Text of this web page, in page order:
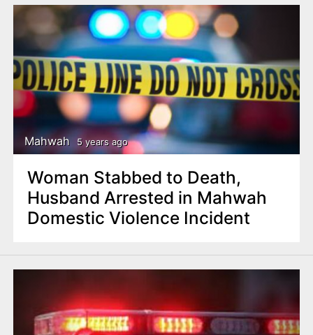
Mahwah 5 years ago
Woman Stabbed to Death,
Husband Arrested in Mahwah
Domestic Violence Incident